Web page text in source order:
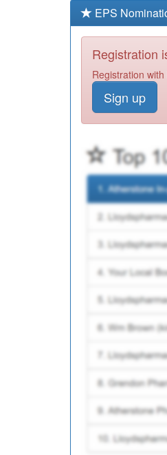
EPS
Registration
Registration
Sign up